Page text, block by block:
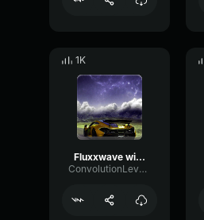
1K
Fluxxwave with some feelings
ConvolutionLevelSignal95520